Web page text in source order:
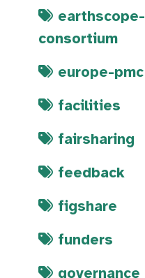
earthscope-
consortium
europe-pmc
facilities
fairsharing
feedback
figshare
funders
governance